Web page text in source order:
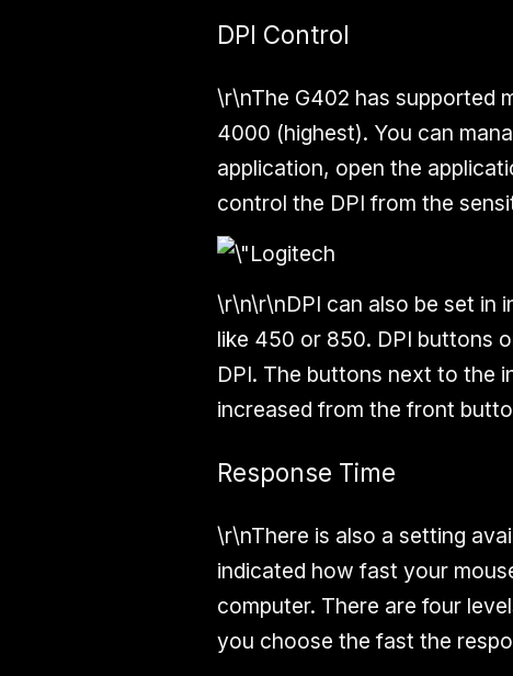
DPI Control
\r\nThe G402 has supported
4000 (highest). You can
application, open the
control the DPI from the
\r\n\r\nDPI can also be set in
like 450 or 850. DPI buttons
DPI. The buttons next to the
increased from the front
Response Time
\r\nThere is also a setting
indicated how fast your
computer. There are four
you choose the fast the